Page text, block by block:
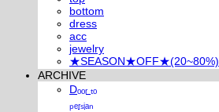
bottom
dress
acc
jewelry
★SEASON★OFF★(20~80%)
ARCHIVE
Dₒₒᵣ ₜₒ
ₚₑᵣₛᵢₐₙ